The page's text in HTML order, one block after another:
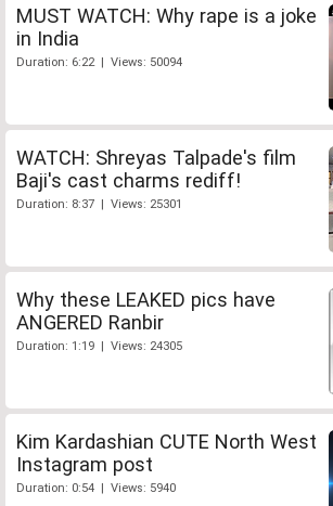
MUST WATCH: Why rape is a joke
in India
Duration: 6:22 | Views: 50094
WATCH: Shreyas Talpade's film
Baji's cast charms rediff!
Duration: 8:37 | Views: 25301
Why these LEAKED pics have
ANGERED Ranbir
Duration: 1:19 | Views: 24305
Kim Kardashian CUTE North West
Instagram post
Duration: 0:54 | Views: 5940